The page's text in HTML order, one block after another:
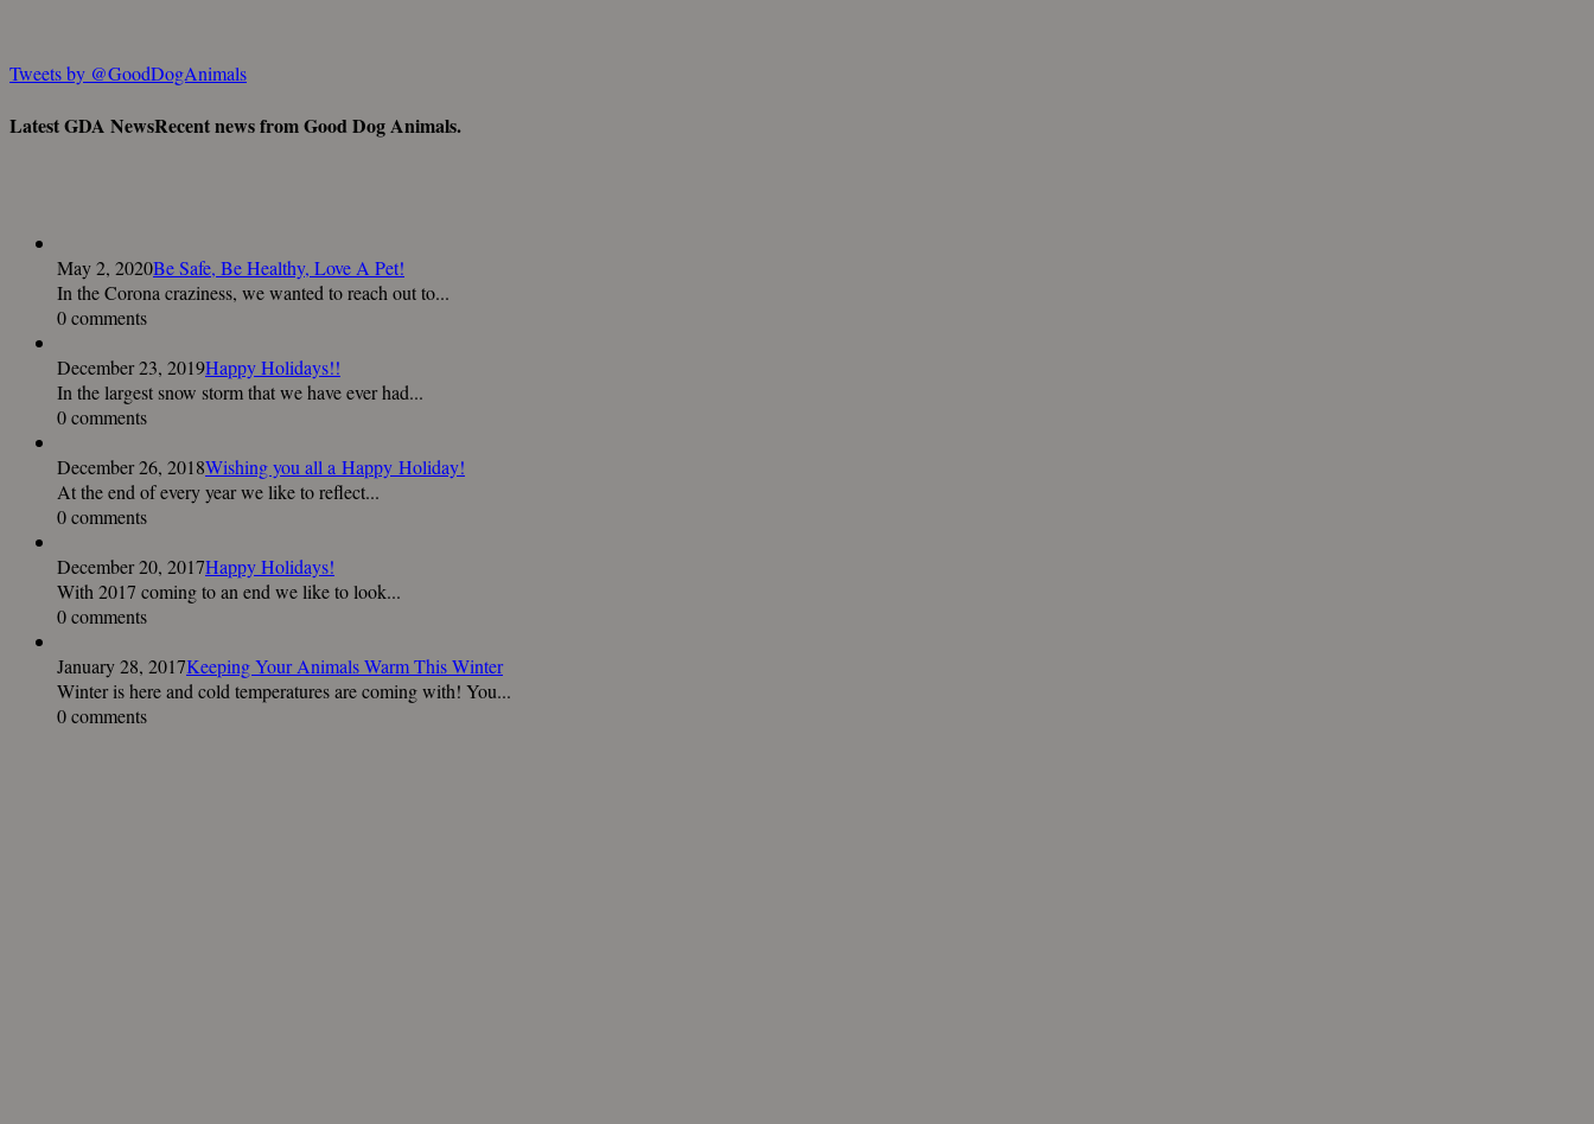
Tweets by @GoodDogAnimals
Latest GDA NewsRecent news from Good Dog Animals.
May 2, 2020Be Safe, Be Healthy, Love A Pet!
In the Corona craziness, we wanted to reach out to...
0 comments
December 23, 2019Happy Holidays!!
In the largest snow storm that we have ever had...
0 comments
December 26, 2018Wishing you all a Happy Holiday!
At the end of every year we like to reflect...
0 comments
December 20, 2017Happy Holidays!
With 2017 coming to an end we like to look...
0 comments
January 28, 2017Keeping Your Animals Warm This Winter
Winter is here and cold temperatures are coming with! You...
0 comments